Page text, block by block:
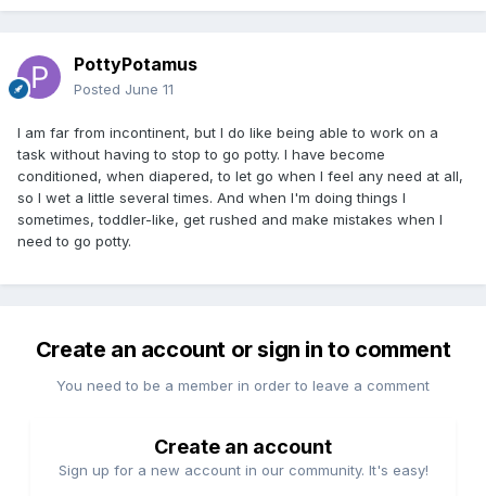
PottyPotamus
Posted June 11
I am far from incontinent, but I do like being able to work on a
task without having to stop to go potty. I have become
conditioned, when diapered, to let go when I feel any need at all,
so I wet a little several times. And when I'm doing things I
sometimes, toddler-like, get rushed and make mistakes when I
need to go potty.
Create an account or sign in to comment
You need to be a member in order to leave a comment
Create an account
Sign up for a new account in our community. It's easy!